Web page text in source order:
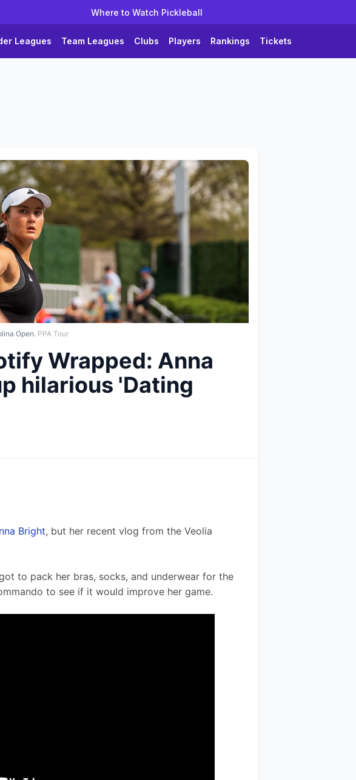
Where to Watch Pickleball
Leagues Team Leagues Clubs Players Rankings Tickets
Open. PPA Tour
Wrapped: Anna
hilarious 'Dating
Bright, but her recent vlog from the Veolia
to pack her bras, socks, and underwear for the
to see if it would improve her game.